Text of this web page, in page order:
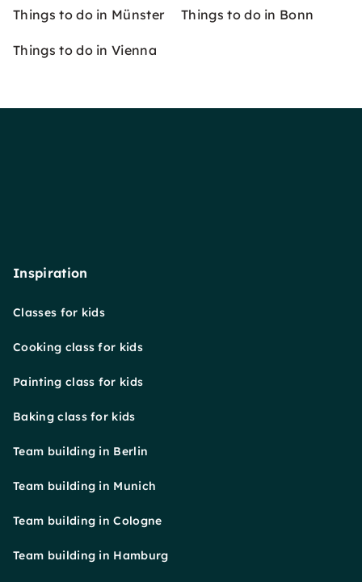
Things to do in Münster Things to do in Bonn
Things to do in Vienna
Inspiration
Classes for kids
Cooking class for kids
Painting class for kids
Baking class for kids
Team building in Berlin
Team building in Munich
Team building in Cologne
Team building in Hamburg